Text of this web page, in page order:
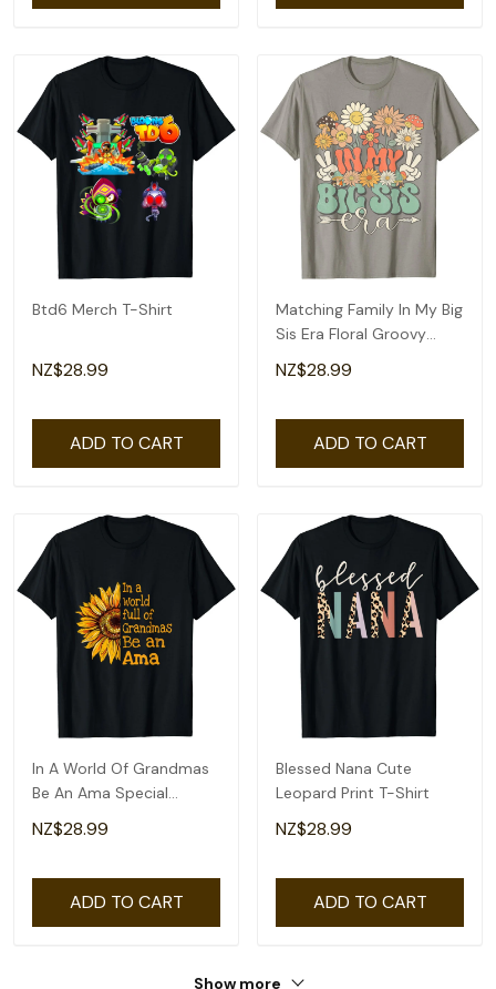
Btd6 Merch T-Shirt
NZ$28.99
ADD TO CART
Matching Family In My Big
Sis Era Floral Groovy
Retro Sister T-Shirt
NZ$28.99
ADD TO CART
In A World Of Grandmas
Be An Ama Special
Grandma T-Shirt
NZ$28.99
ADD TO CART
Blessed Nana Cute
Leopard Print T-Shirt
NZ$28.99
ADD TO CART
Show more